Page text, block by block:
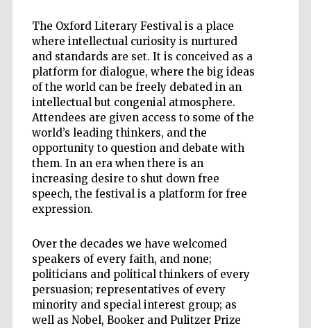
The Oxford Literary Festival is a place
where intellectual curiosity is nurtured
and standards are set. It is conceived as a
platform for dialogue, where the big ideas
of the world can be freely debated in an
intellectual but congenial atmosphere.
Attendees are given access to some of the
world’s leading thinkers, and the
opportunity to question and debate with
them. In an era when there is an
increasing desire to shut down free
speech, the festival is a platform for free
expression.
Over the decades we have welcomed
speakers of every faith, and none;
politicians and political thinkers of every
persuasion; representatives of every
minority and special interest group; as
well as Nobel, Booker and Pulitzer Prize